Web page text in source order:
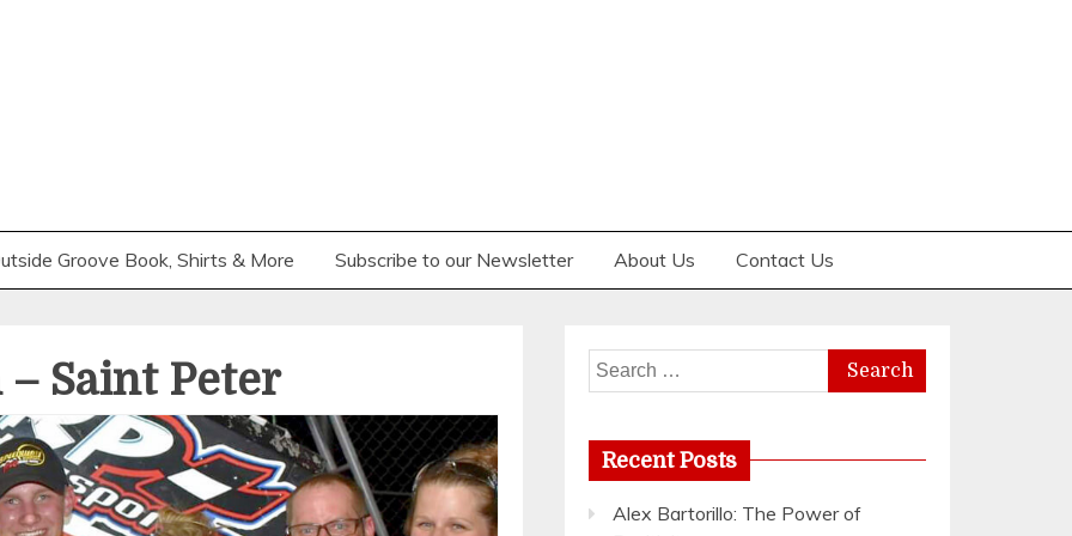
Groove Book, Shirts & More Subscribe to our Newsletter About Us Contact Us
Saint Peter
Search
for:
Recent Posts
Alex Bartorillo: The Power of